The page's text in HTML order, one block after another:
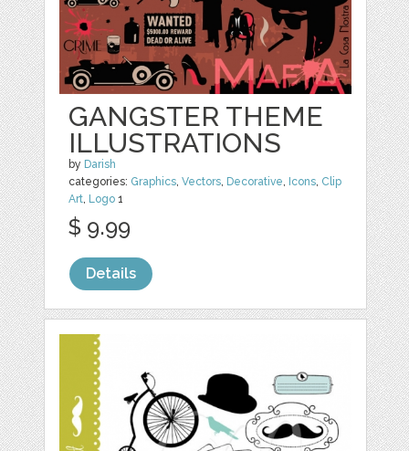
GANGSTER THEME
ILLUSTRATIONS
by Darish
categories: Graphics,Vectors, Decorative, Icons, Clip
Art, Logo 1
$ 9.99
Details